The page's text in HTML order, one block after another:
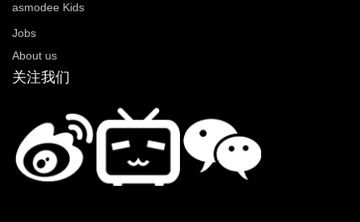
asmodee Kids
Jobs
About us
关注我们